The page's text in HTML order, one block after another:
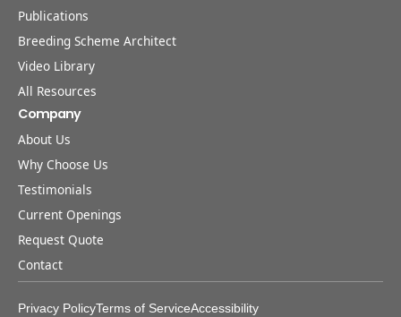
Publications
Breeding Scheme Architect
Video Library
All Resources
Company
About Us
Why Choose Us
Testimonials
Current Openings
Request Quote
Contact
Privacy PolicyTerms of ServiceAccessibility